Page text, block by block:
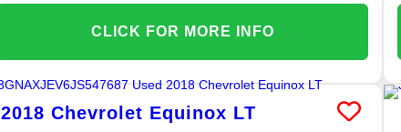
CLICK FOR MORE INFO
2018 Chevrolet Equinox LT